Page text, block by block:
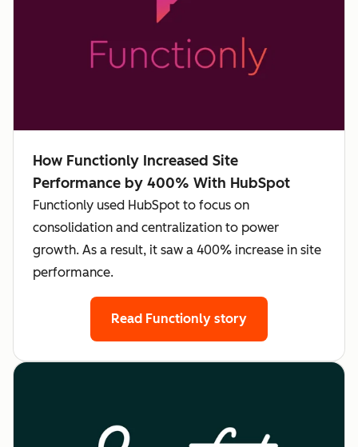
How Functionly Increased Site
Performance by 400% With HubSpot
Functionly used HubSpot to focus on
consolidation and centralization to power
growth. As a result, it saw a 400% increase in site
performance.
Read Functionly story